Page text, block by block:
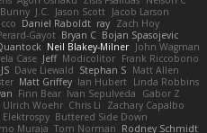
J.C. Jason Scott Jacob Larson
Daniel Raboldt ray Zach Hoy
Gayot Bryan C Bojan Spasojevic
Neil Blakey-Milner John Wagman
Case Jeff Modicolitor Frank Riccobono
Dave Liewald Stephan S Matt Allen
Matt Griffey Ian Hubert Linda Robbins
Finn Bear Ivan Sepulveda
Gabor Z
Ulrich Woehr Chris Li
Zachary Capalbo
Elektrospy Buttered Side Down
Muraja Tom Norman Rodney Schmidt